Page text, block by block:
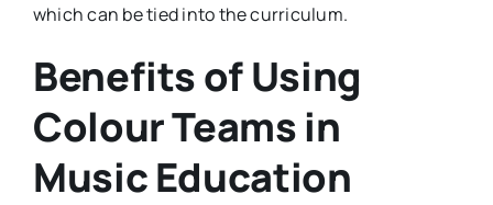
which can be tied into the curriculum.
Benefits of Using
Colour Teams in
Music Education